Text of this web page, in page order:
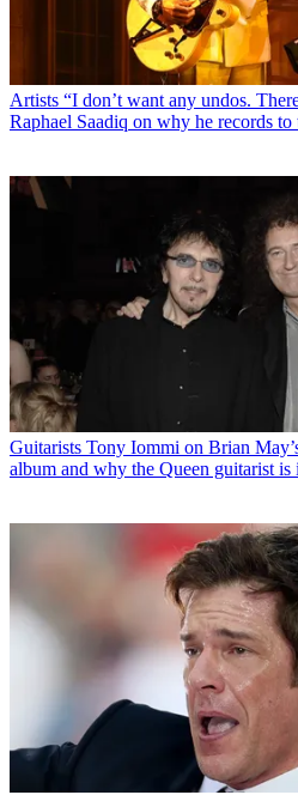
Artists “I don’t want any undos.
Raphael Saadiq on why he records to
Guitarists Tony Iommi on Brian
album and why the Queen guitarist is